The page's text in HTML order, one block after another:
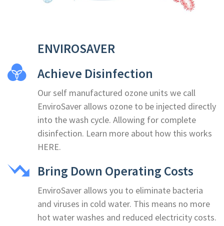
ENVIROSAVER
Achieve Disinfection
Our self manufactured ozone units we call
EnviroSaver allows ozone to be injected directly
into the wash cycle. Allowing for complete
disinfection. Learn more about how this works
HERE.
Bring Down Operating Costs
EnviroSaver allows you to eliminate bacteria
and viruses in cold water. This means no more
hot water washes and reduced electricity costs.